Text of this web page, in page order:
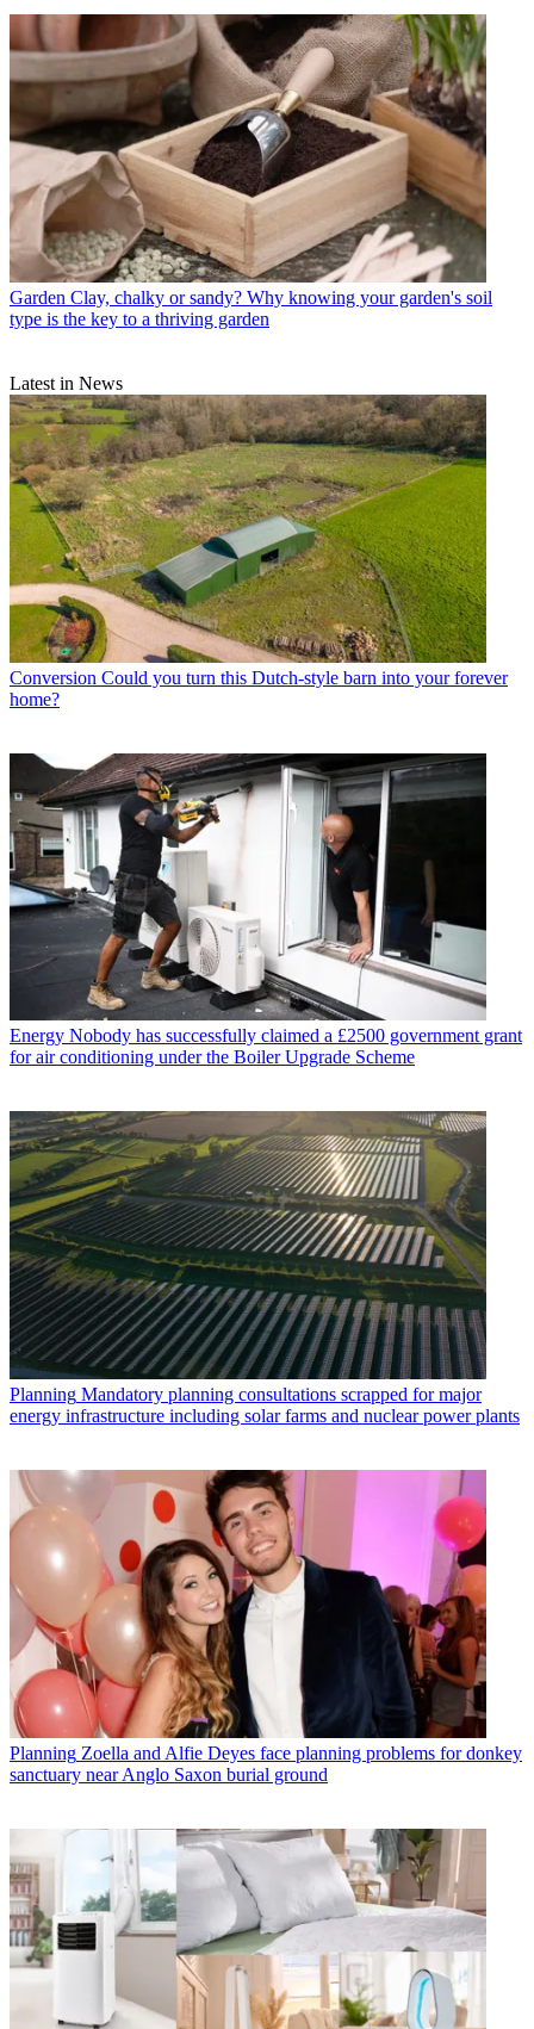
Garden Clay, chalky or sandy? Why knowing your garden's soil
type is the key to a thriving garden
Latest in News
Conversion Could you turn this Dutch-style barn into your forever
home?
Energy Nobody has successfully claimed a £2500 government grant
for air conditioning under the Boiler Upgrade Scheme
Planning Mandatory planning consultations scrapped for major
energy infrastructure including solar farms and nuclear power plants
Planning Zoella and Alfie Deyes face planning problems for donkey
sanctuary near Anglo Saxon burial ground